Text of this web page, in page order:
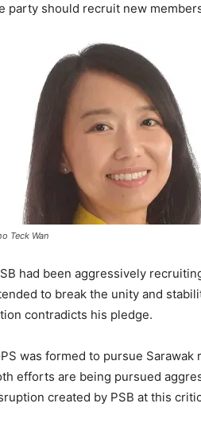
party should recruit new
Teck Wan
had been aggressively
to break the unity and
contradicts his pledge.
was formed to pursue
efforts are being pursued
created by PSB at this